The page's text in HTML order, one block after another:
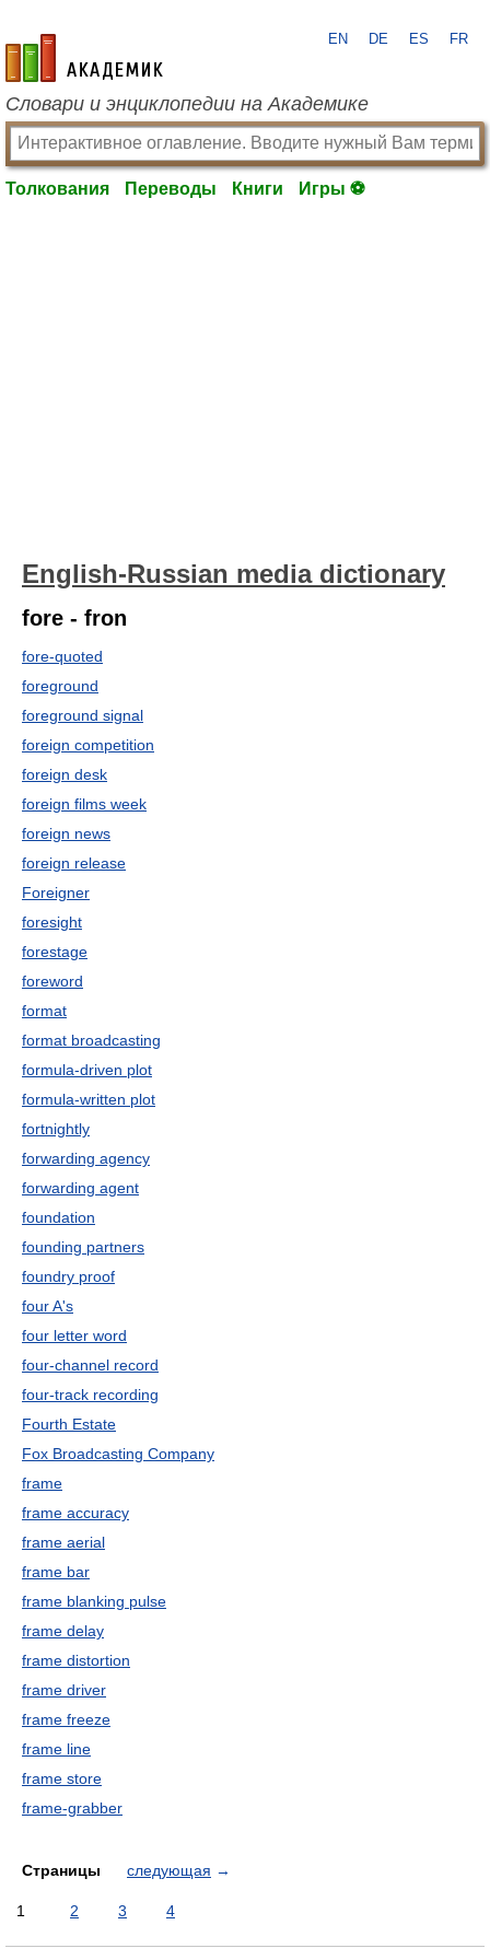
academic.ru
EN DE ES FR
Словари и энциклопедии на Академике
Толкования Переводы Книги Игры ⚽
English-Russian media dictionary
fore - fron
fore-quoted
foreground
foreground signal
foreign competition
foreign desk
foreign films week
foreign news
foreign release
Foreigner
foresight
forestage
foreword
format
format broadcasting
formula-driven plot
formula-written plot
fortnightly
forwarding agency
forwarding agent
foundation
founding partners
foundry proof
four A's
four letter word
four-channel record
four-track recording
Fourth Estate
Fox Broadcasting Company
frame
frame accuracy
frame aerial
frame bar
frame blanking pulse
frame delay
frame distortion
frame driver
frame freeze
frame line
frame store
frame-grabber
Страницы следующая →
1 2 3 4